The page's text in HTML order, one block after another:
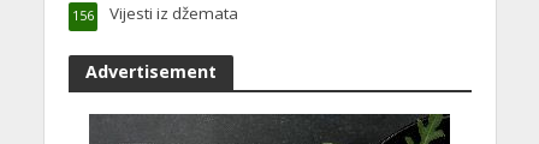
Vijesti iz džemata
156
Advertisement